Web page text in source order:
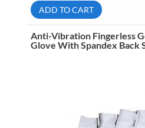
008
M-
Pact
2
Anti-
Impact
ADD TO CART
Anti-Vibration Fingerless
Glove With Spandex Back